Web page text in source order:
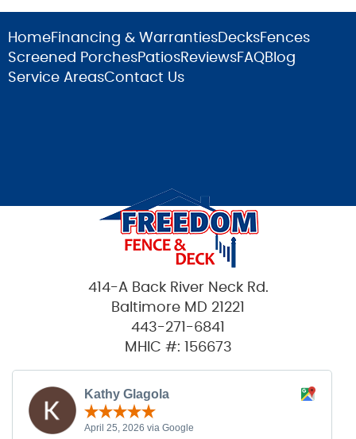
HomeFinancing & WarrantiesDecksFences
Screened PorchesPatiosReviewsFAQBlog
Service AreasContact Us
414-A Back River Neck Rd.
Baltimore MD 21221
443-271-6841
MHIC #: 156673
Kathy Glagola
April 25, 2026 via Google